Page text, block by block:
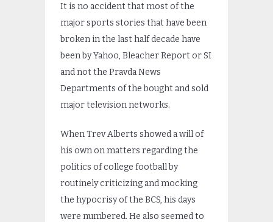
It is no accident that most of the
major sports stories that have been
broken in the last half decade have
been by Yahoo, Bleacher Report or SI
and not the Pravda News
Departments of the bought and sold
major television networks.
When Trev Alberts showed a will of
his own on matters regarding the
politics of college football by
routinely criticizing and mocking
the hypocrisy of the BCS, his days
were numbered. He also seemed to